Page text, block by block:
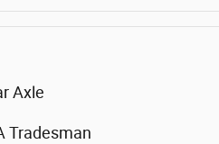
Axle
Tradesman